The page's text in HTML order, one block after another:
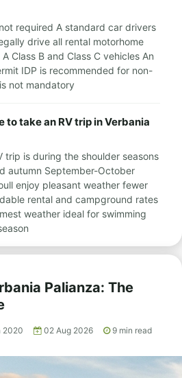
required A standard car drivers
drive all rental motorhome
Class B and Class C vehicles An
IDP is recommended for non-
not mandatory
to take an RV trip in Verbania
trip is during the shoulder seasons
autumn September-October
enjoy pleasant weather fewer
rental and campground rates
weather ideal for swimming
Palianza: The
2020 02 Aug 2026 9 min read